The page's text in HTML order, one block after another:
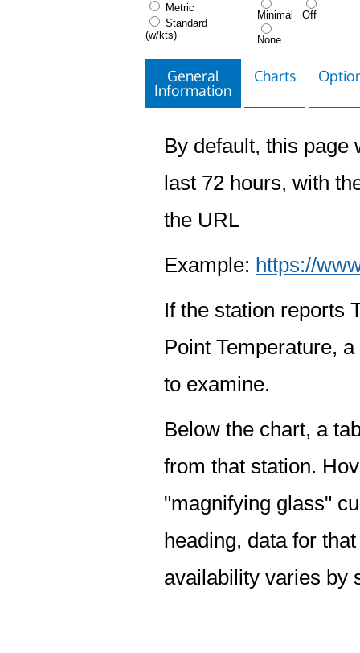
Metric
Standard
(w/kts)
Minimal
None
Off
General
Information
Charts
By default, this page
last 72 hours, with
the URL
Example: https://
If the station reports
Point Temperature,
to examine.
Below the chart, a
from that station.
"magnifying glass"
heading, data for
availability varies by